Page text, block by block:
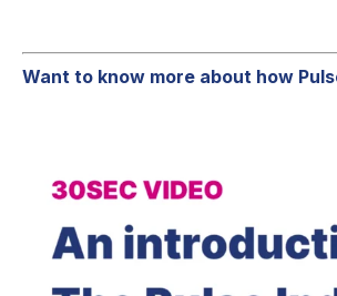
Want to know more about how